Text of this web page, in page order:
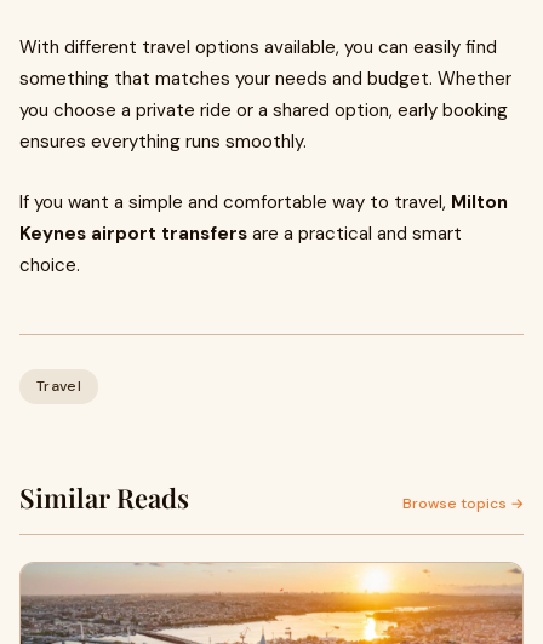
With different travel options available, you can easily find
something that matches your needs and budget. Whether
you choose a private ride or a shared option, early booking
ensures everything runs smoothly.
If you want a simple and comfortable way to travel, Milton
Keynes airport transfers are a practical and smart
choice.
Travel
Similar Reads Browse topics →